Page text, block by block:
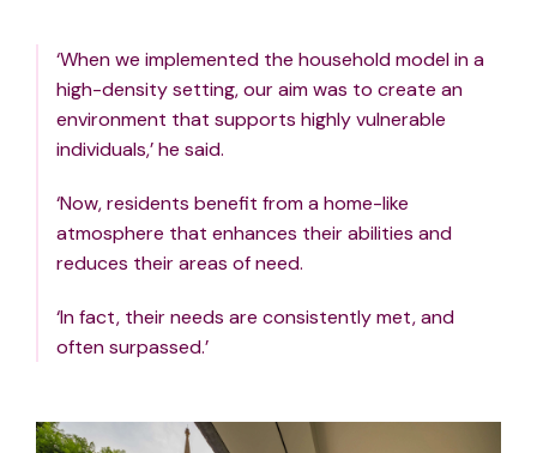
‘When we implemented the household model in a
high-density setting, our aim was to create an
environment that supports highly vulnerable
individuals,’ he said.
‘Now, residents benefit from a home-like
atmosphere that enhances their abilities and
reduces their areas of need.
‘In fact, their needs are consistently met, and
often surpassed.’